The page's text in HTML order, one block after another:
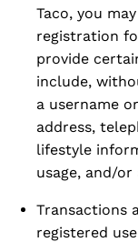
Taco, you
registration
provide
include,
a username
address,
lifestyle
usage, and/
Transactions
registered